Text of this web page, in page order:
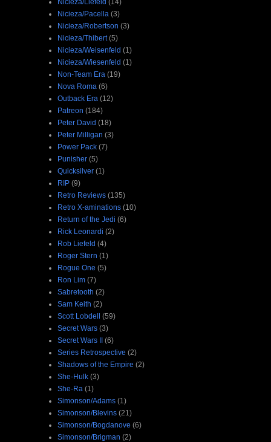
Nicieza/Pacella (3)
Nicieza/Robertson (3)
Nicieza/Thibert (5)
Nicieza/Weisenfeld (1)
Nicieza/Wiesenfeld (1)
Non-Team Era (19)
Nova Roma (6)
Outback Era (12)
Patreon (184)
Peter David (18)
Peter Milligan (3)
Power Pack (7)
Punisher (5)
Quicksilver (1)
RIP (9)
Retro Reviews (135)
Retro X-aminations (10)
Return of the Jedi (6)
Rick Leonardi (2)
Rob Liefeld (4)
Roger Stern (1)
Rogue One (5)
Ron Lim (7)
Sabretooth (2)
Sam Keith (2)
Scott Lobdell (59)
Secret Wars (3)
Secret Wars II (6)
Series Retrospective (2)
Shadows of the Empire (2)
She-Hulk (3)
She-Ra (1)
Simonson/Adams (1)
Simonson/Blevins (21)
Simonson/Bogdanove (6)
Simonson/Brigman (2)